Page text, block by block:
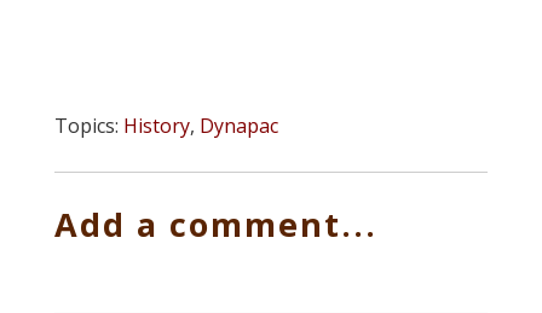
Topics: History, Dynapac
Add a comment...